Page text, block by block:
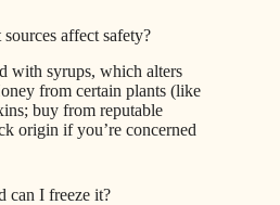
affect safety?
with syrups, which alters
from certain plants (like
buy from reputable
origin if you’re concerned
can I freeze it?